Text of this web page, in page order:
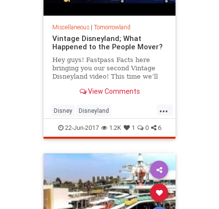
Miscellaneous| Tomorrowland
Vintage Disneyland; What
Happened to the People Mover?
Hey guys! Fastpass Facts here
bringing you our second Vintage
Disneyland video! This time we’ll
“D” ticket attractions: ...
View Comments
...
Disney Disneyland
DisneylandHistory SoCal TheOC
VintageDisneyland
22-Jun-2017 1.2K 1 0 6